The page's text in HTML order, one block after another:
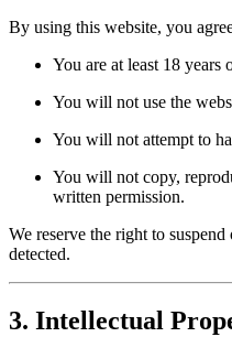
By using this website, you
You are at least 18 years
You will not use the
You will not attempt to
You will not copy,
written permission.
We reserve the right to
detected.
3. Intellectual